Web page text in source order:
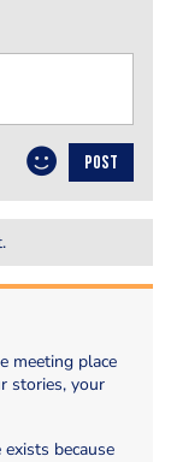
POST
meeting place
stories, your
because